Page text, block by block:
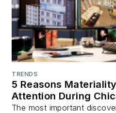
TRENDS
5 Reasons
Attention During
The most important